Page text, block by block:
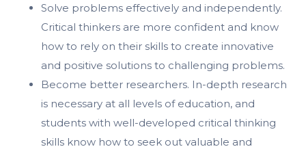
Solve problems effectively and independently.
Critical thinkers are more confident and know
how to rely on their skills to create innovative
and positive solutions to challenging problems.
Become better researchers. In-depth research
is necessary at all levels of education, and
students with well-developed critical thinking
skills know how to seek out valuable and